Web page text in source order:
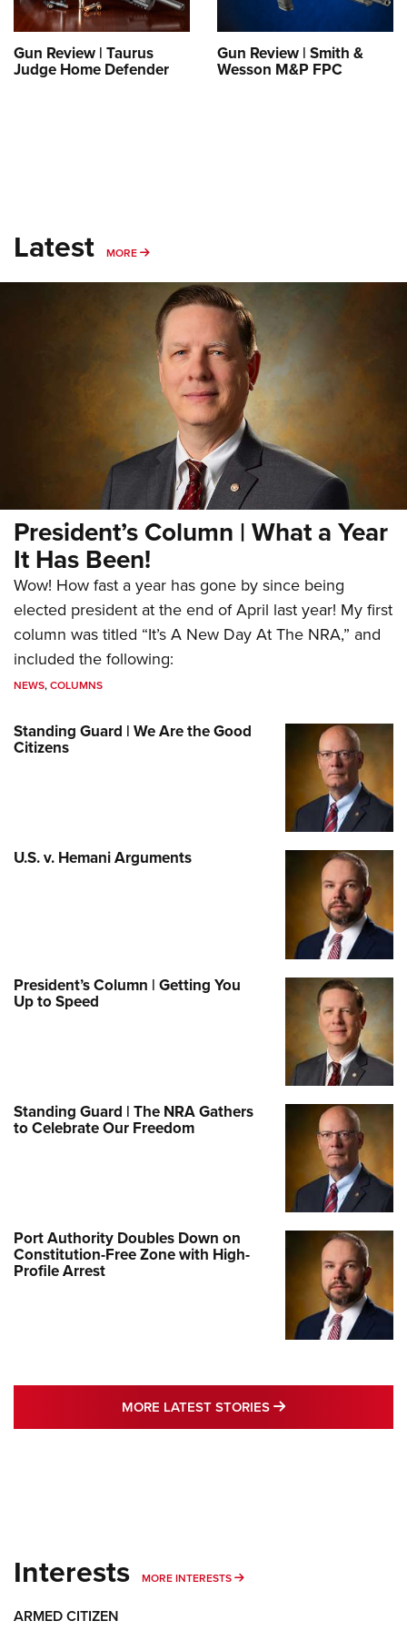
Gun Review | Taurus
Judge Home Defender
Gun Review | Smith &
Wesson M&P FPC
Latest MORE MORE
President’s Column | What a Year
It Has Been!
Wow! How fast a year has gone by since being
elected president at the end of April last year! My first
column was titled “It’s A New Day At The NRA,” and
included the following:
NEWS,COLUMNS
Standing Guard | We Are the Good
Citizens
U.S. v. Hemani Arguments
President’s Column | Getting You
Up to Speed
Standing Guard | The NRA Gathers
to Celebrate Our Freedom
Port Authority Doubles Down on
Constitution-Free Zone with High-
Profile Arrest
MORE LATEST STORIES MORE LATEST
Interests MORE INTERESTS MORE INTERESTS
ARMED CITIZEN